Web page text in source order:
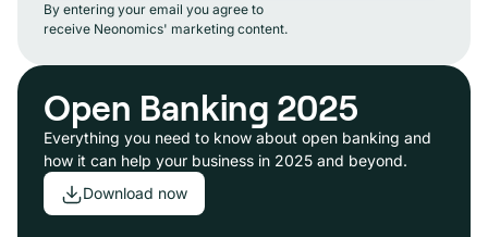
By entering your email you agree to
receive Neonomics' marketing content.
Open Banking 2025
Everything you need to know about open banking and
how it can help your business in 2025 and beyond.
Download now